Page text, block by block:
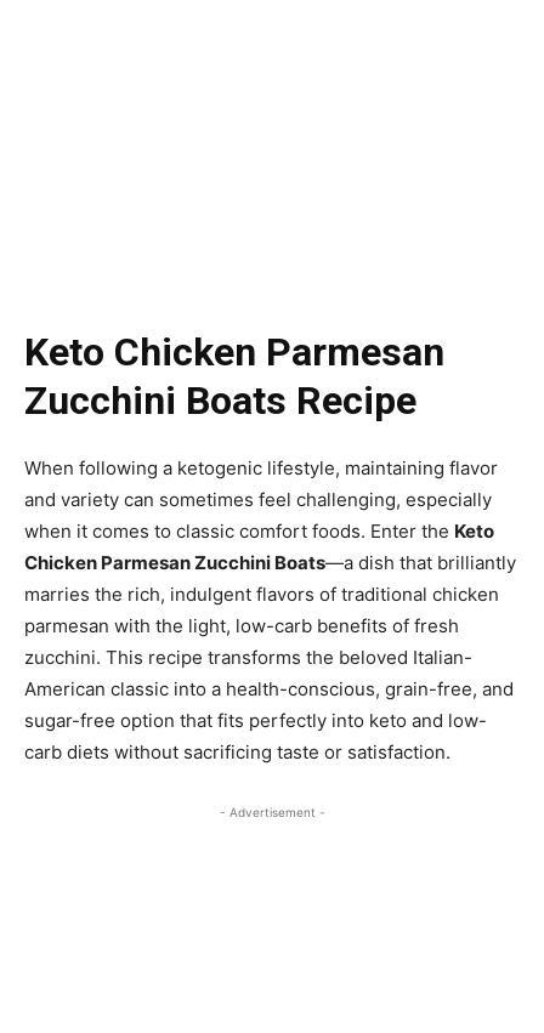
Keto Chicken Parmesan
Zucchini Boats Recipe
When following a ketogenic lifestyle, maintaining flavor
and variety can sometimes feel challenging, especially
when it comes to classic comfort foods. Enter the Keto
Chicken Parmesan Zucchini Boats—a dish that brilliantly
marries the rich, indulgent flavors of traditional chicken
parmesan with the light, low-carb benefits of fresh
zucchini. This recipe transforms the beloved Italian-
American classic into a health-conscious, grain-free, and
sugar-free option that fits perfectly into keto and low-
carb diets without sacrificing taste or satisfaction.
- Advertisement -